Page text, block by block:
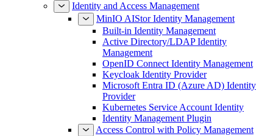
Identity and Access Management
MinIO AIStor Identity Management
Built-in Identity Management
Active Directory/LDAP Identity
Management
OpenID Connect Identity Management
Keycloak Identity Provider
Microsoft Entra ID (Azure AD) Identity
Provider
Kubernetes Service Account Identity
Identity Management Plugin
Access Control with Policy Management